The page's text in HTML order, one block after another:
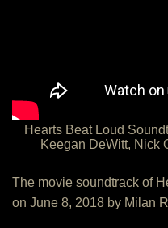
Hearts Beat Loud
Keegan DeWitt, Nick
The movie soundtrack of
on June 8, 2018 by Milan